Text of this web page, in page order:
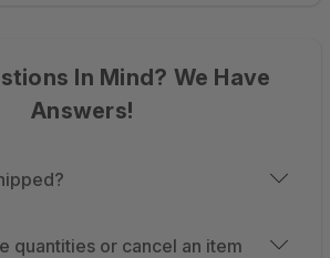
In Mind? We Have
Answers!
quantities or cancel an item